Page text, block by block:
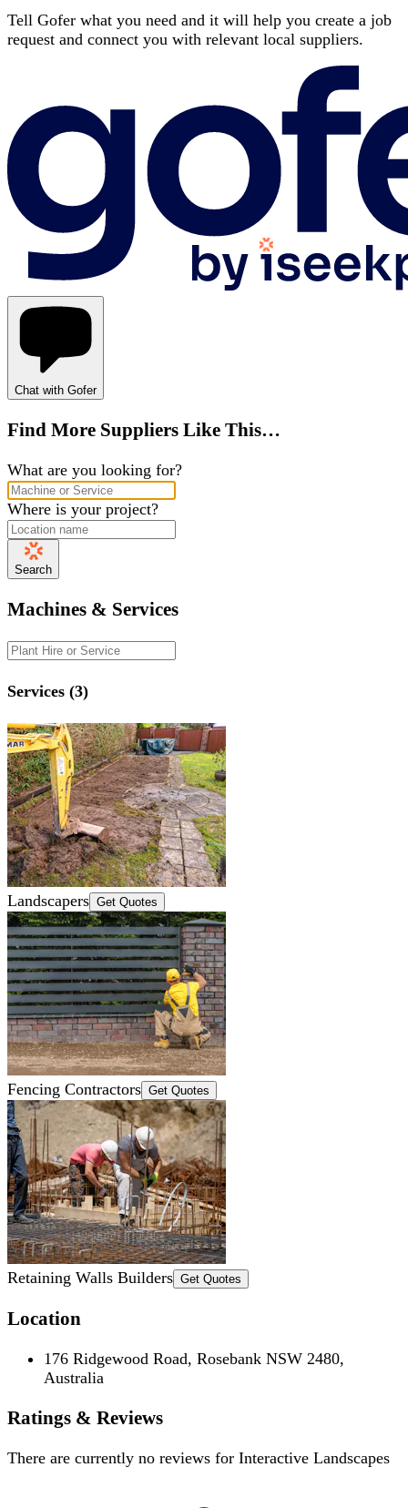
Tell Gofer what you need and it will help you create a job
request and connect you with relevant local suppliers.
Chat with Gofer
Find More Suppliers Like This…
What are you looking for?
Where is your project?
Search
Machines & Services
Services (3)
Landscapers Get Quotes
Fencing Contractors Get Quotes
Retaining Walls Builders Get Quotes
Location
176 Ridgewood Road, Rosebank NSW 2480,
Australia
Ratings & Reviews
There are currently no reviews for Interactive Landscapes